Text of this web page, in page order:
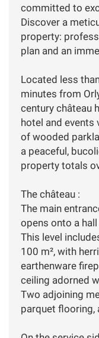
committed to
Discover a
property:
plan and an
Located less
minutes from
century château
hotel and events
of wooded
a peaceful,
property totals
The château :
The main
opens onto a
This level
100 m², with
earthenware
ceiling adorned
Two adjoining
parquet flooring,